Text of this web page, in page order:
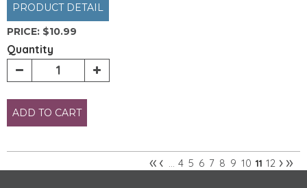
PRODUCT DETAIL
PRICE: $10.99
Quantity
ADD TO CART
Pages
«‹ … 4 5 6 7 8 9 10 11 12 ›»